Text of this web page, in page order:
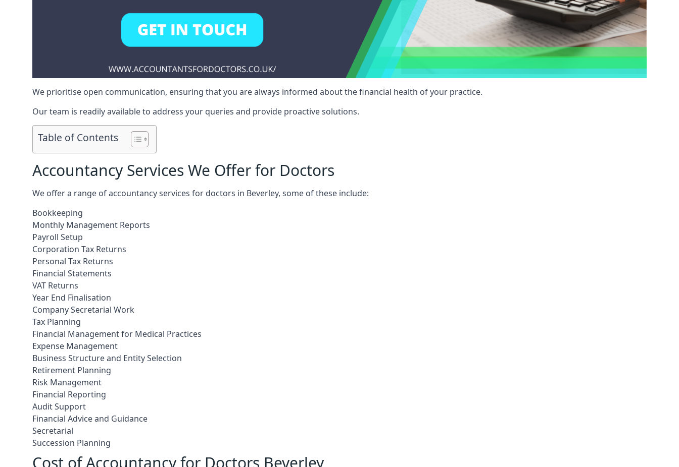
We prioritise open communication, ensuring that you are always informed about the financial health of your practice.
Our team is readily available to address your queries and provide proactive solutions.
Table of Contents
Accountancy Services We Offer for Doctors
We offer a range of accountancy services for doctors in Beverley, some of these include:
Bookkeeping
Monthly Management Reports
Payroll Setup
Corporation Tax Returns
Personal Tax Returns
Financial Statements
VAT Returns
Year End Finalisation
Company Secretarial Work
Tax Planning
Financial Management for Medical Practices
Expense Management
Business Structure and Entity Selection
Retirement Planning
Risk Management
Financial Reporting
Audit Support
Financial Advice and Guidance
Secretarial
Succession Planning